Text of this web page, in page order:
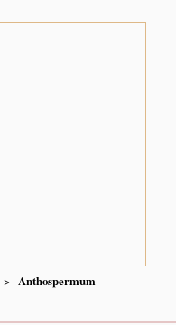
Anthospermum